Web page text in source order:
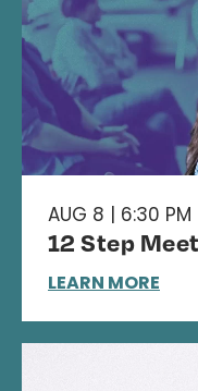
AUG 8 | 6:30 PM
12 Step
LEARN MORE